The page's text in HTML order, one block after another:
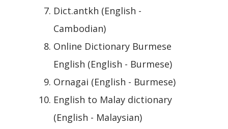
Dict.antkh (English -
Cambodian)
Online Dictionary Burmese
English (English - Burmese)
Ornagai (English - Burmese)
English to Malay dictionary
(English - Malaysian)